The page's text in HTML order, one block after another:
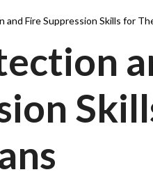
and Fire Suppression Skills for